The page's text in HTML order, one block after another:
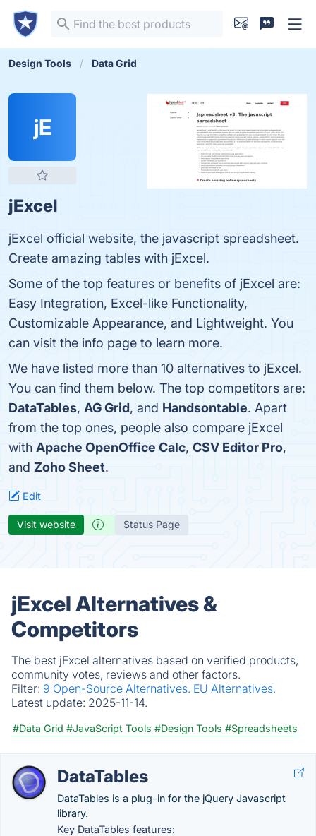
Design Tools Data Grid
jE
jExcel
jExcel official website, the javascript spreadsheet.
Create amazing tables with jExcel.
Some of the top features or benefits of jExcel are:
Easy Integration, Excel-like Functionality,
Customizable Appearance, and Lightweight. You
can visit the info page to learn more.
We have listed more than 10 alternatives to jExcel.
You can find them below. The top competitors are:
DataTables, AG Grid, and Handsontable. Apart
from the top ones, people also compare jExcel
with Apache OpenOffice Calc, CSV Editor Pro,
and Zoho Sheet.
Edit
Visit website Status Page
jExcel Alternatives &
Competitors
The best jExcel alternatives based on verified products,
community votes, reviews and other factors.
Filter: 9 Open-Source Alternatives. EU Alternatives.
Latest update: 2025-11-14.
#Data Grid #JavaScript Tools #Design Tools #Spreadsheets
DataTables
DataTables is a plug-in for the jQuery Javascript
library.
Key DataTables features: